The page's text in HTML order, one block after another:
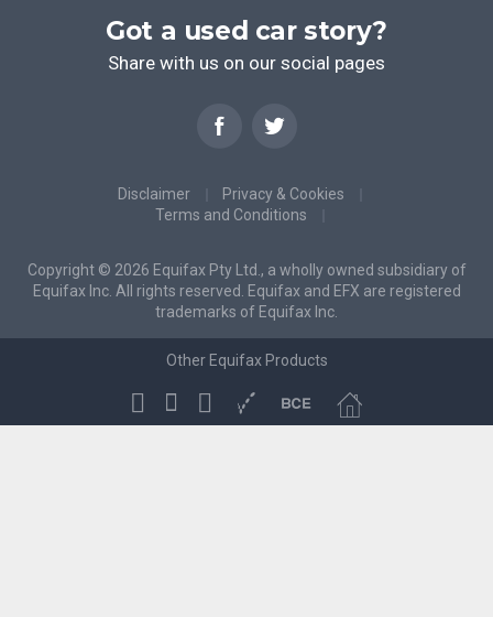
Got a used car story?
Share with us on our social pages
Disclaimer
Privacy & Cookies
Terms and Conditions
Copyright © 2026 Equifax Pty Ltd., a wholly owned subsidiary of
Equifax Inc. All rights reserved. Equifax and EFX are registered
trademarks of Equifax Inc.
Other Equifax Products